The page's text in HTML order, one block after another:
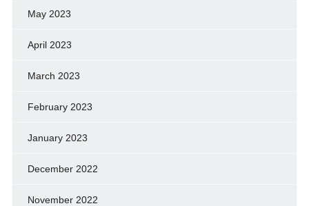
May 2023
April 2023
March 2023
February 2023
January 2023
December 2022
November 2022